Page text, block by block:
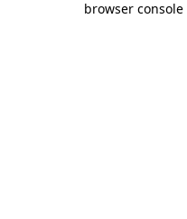
browser